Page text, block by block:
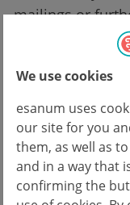
We use cookies
esanum uses
our site for you
them, as well as
and in a way that
confirming the
mailings or
advantage?
needed to
consent and the
interactions.
Reference:
1. Pokorney S.: IMPACT-
Fibrillation. Hot Line 4 Session,